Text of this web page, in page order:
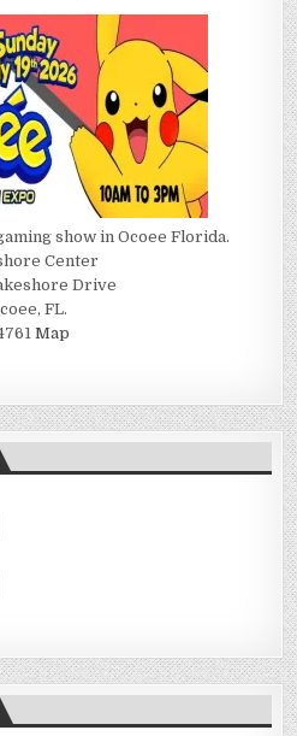
show in Ocoee Florida.
Center
Drive
FL.
Map